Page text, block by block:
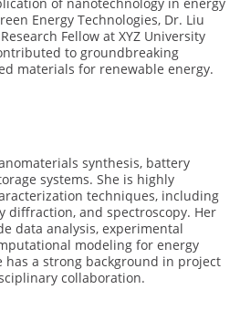
Energy Technologies, Dr. Liu
Fellow at XYZ University
to groundbreaking
materials for renewable energy.
synthesis, battery
systems. She is highly
techniques, including
diffraction, and spectroscopy. Her
data analysis, experimental
modeling for energy
has a strong background in project
collaboration.